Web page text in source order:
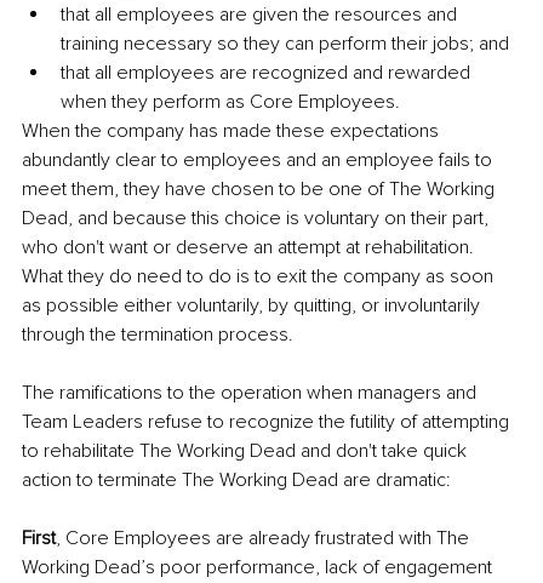
that all employees are given the resources and
training necessary so they can perform their jobs; and
that all employees are recognized and rewarded
when they perform as Core Employees.
When the company has made these expectations
abundantly clear to employees and an employee fails to
meet them, they have chosen to be one of The Working
Dead, and because this choice is voluntary on their part,
who don't want or deserve an attempt at rehabilitation.
What they do need to do is to exit the company as soon
as possible either voluntarily, by quitting, or involuntarily
through the termination process.
The ramifications to the operation when managers and
Team Leaders refuse to recognize the futility of attempting
to rehabilitate The Working Dead and don't take quick
action to terminate The Working Dead are dramatic:
First, Core Employees are already frustrated with The
Working Dead’s poor performance, lack of engagement